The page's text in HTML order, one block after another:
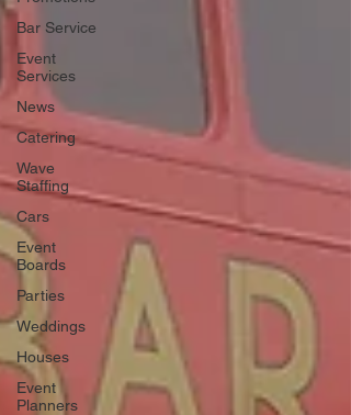
Bar Service
Event
Services
News
Catering
Wave
Staffing
Cars
Event
Boards
Parties
Weddings
Houses
Event
Planners